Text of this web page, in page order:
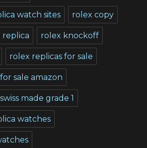
watch sites rolex copy
replica rolex knockoff
rolex replicas for sale
sale amazon
made grade 1
watches